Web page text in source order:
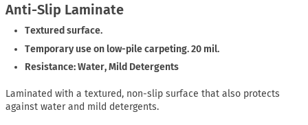
Anti-Slip Laminate
Textured surface.
Temporary use on low-pile carpeting. 20 mil.
Resistance: Water, Mild Detergents
Laminated with a textured, non-slip surface that also protects
against water and mild detergents.